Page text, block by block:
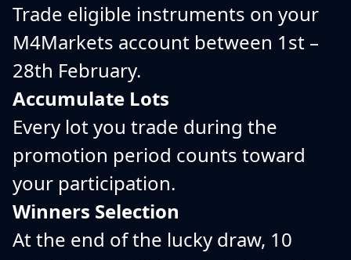
Trade eligible instruments on your
M4Markets account between 1st –
28th February.
Accumulate Lots
Every lot you trade during the
promotion period counts toward
your participation.
Winners Selection
At the end of the lucky draw, 10